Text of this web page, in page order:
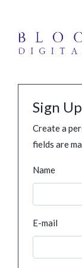
Sign
Create a
fields are
Name
E-mail